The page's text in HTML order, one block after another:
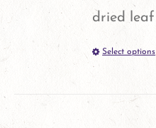
dried leaf
Select options